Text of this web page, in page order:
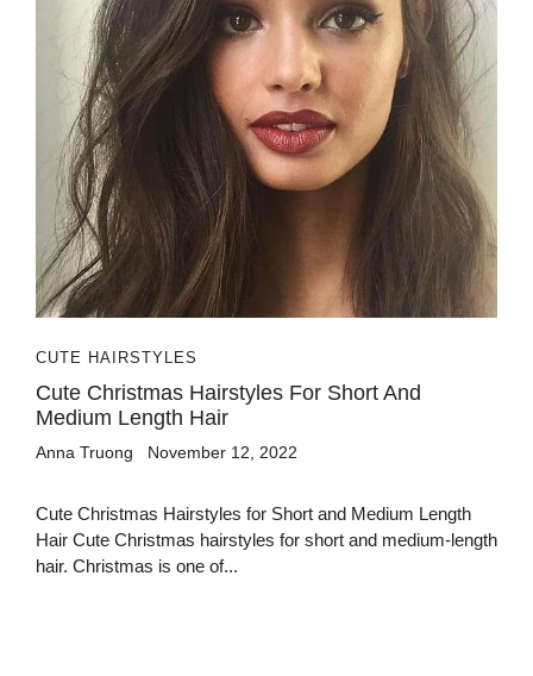
CUTE HAIRSTYLES
Cute Christmas Hairstyles For Short And
Medium Length Hair
Anna Truong November 12, 2022
Cute Christmas Hairstyles for Short and Medium Length
Hair Cute Christmas hairstyles for short and medium-length
hair. Christmas is one of...